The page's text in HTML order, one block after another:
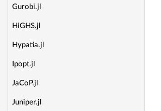
Gurobi.jl
HiGHS.jl
Hypatia.jl
Ipopt.jl
JaCoP.jl
Juniper.jl